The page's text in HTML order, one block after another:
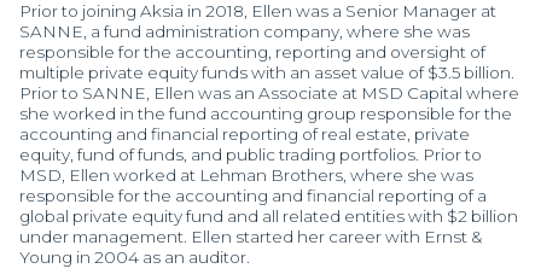
Manager Portal
Client Login (MAX)
Prior to joining Aksia in 2018, Ellen was a Senior Manager at
SANNE, a fund administration company, where she was
responsible for the accounting, reporting and oversight of
multiple private equity funds with an asset value of $3.5 billion.
Prior to SANNE, Ellen was an Associate at MSD Capital where
she worked in the fund accounting group responsible for the
accounting and financial reporting of real estate, private
equity, fund of funds, and public trading portfolios. Prior to
MSD, Ellen worked at Lehman Brothers, where she was
responsible for the accounting and financial reporting of a
global private equity fund and all related entities with $2 billion
under management. Ellen started her career with Ernst &
Young in 2004 as an auditor.